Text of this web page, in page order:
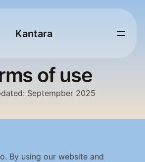
Kantara
of use
Septempber 2025
By using our website and